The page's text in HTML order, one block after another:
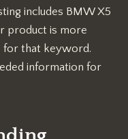
includes BMW X5
product is more
for that keyword.
information for